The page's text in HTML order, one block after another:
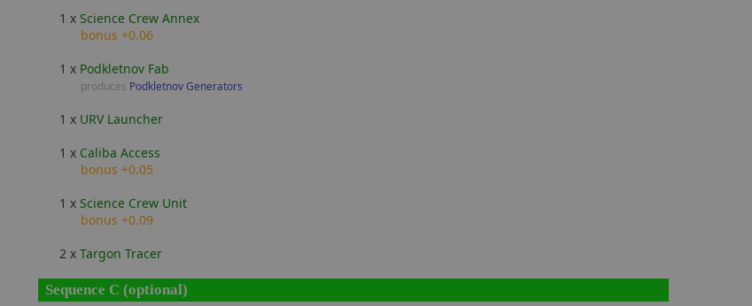
1 x Science Crew Annex
bonus +0.06
1 x Podkletnov Fab
produces Podkletnov Generators
1 x URV Launcher
1 x Caliba Access
bonus +0.05
1 x Science Crew Unit
bonus +0.09
2 x Targon Tracer
Sequence C (optional)